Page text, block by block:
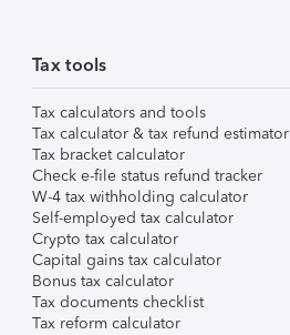
Tax tools
Tax calculators and tools
Tax calculator & tax refund estimator
Tax bracket calculator
Check e-file status refund tracker
W-4 tax withholding calculator
Self-employed tax calculator
Crypto tax calculator
Capital gains tax calculator
Bonus tax calculator
Tax documents checklist
Tax reform calculator